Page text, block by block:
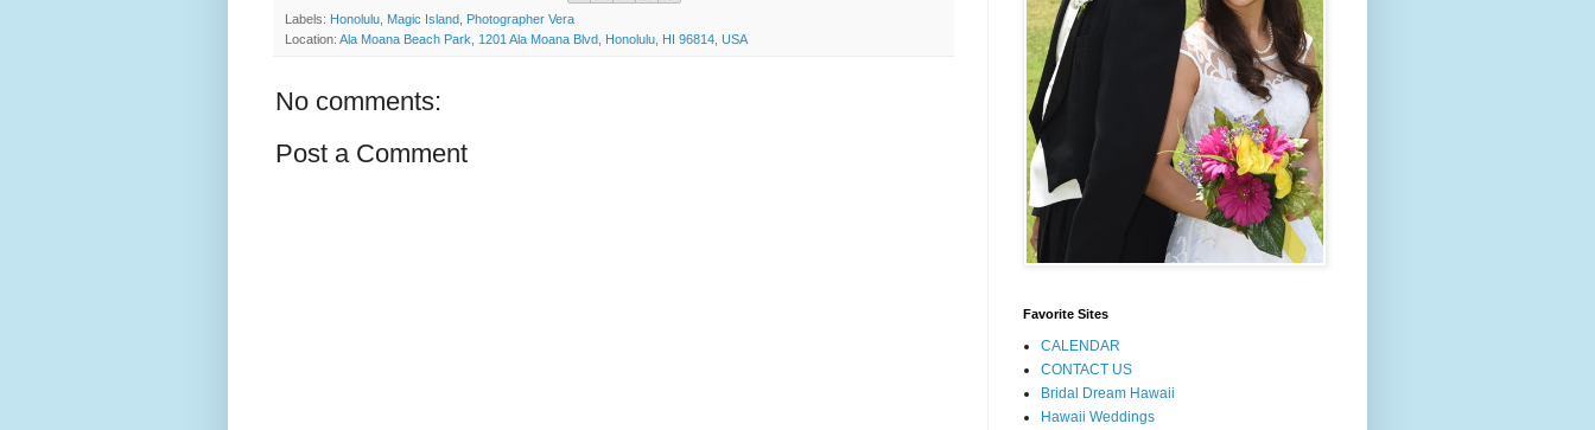
Labels: Honolulu Magic Island
Photographer Vera
Location: Ala Moana Beach Park, 1201 Ala Moana Blvd, Honolulu, HI 96814, USA
No comments:
Post a Comment
Favorite Sites
CALENDAR
CONTACT US
Bridal Dream Hawaii
Hawaii Weddings